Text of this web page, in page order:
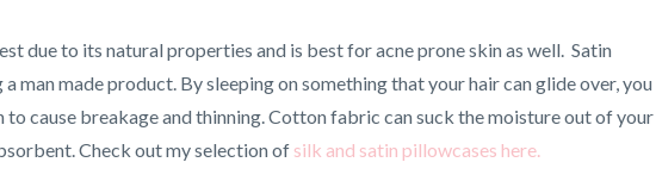
due to its natural properties and is best for acne prone skin as well. Satin
a man made product. By sleeping on something that your hair can glide over, you
cause breakage and thinning. Cotton fabric can suck the moisture out of your
Check out my selection of silk and satin pillowcases here.